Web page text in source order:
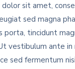
dolor sit amet,
sed magna
porta, tincidunt
vestibulum ante
sed fermentum